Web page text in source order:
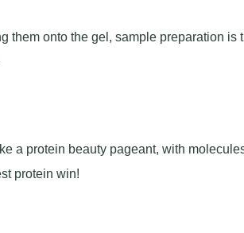
them onto the gel, sample preparation is
a protein beauty pageant, with
protein win!